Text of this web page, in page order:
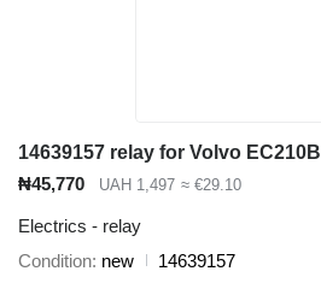
14639157 relay for Volvo
₦45,770
UAH 1,497 ≈ €29.10
Electrics - relay
Condition new
14639157